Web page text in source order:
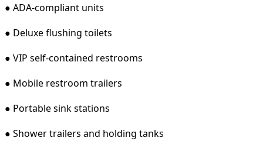
● ADA-compliant units
● Deluxe flushing toilets
● VIP self-contained restrooms
● Mobile restroom trailers
● Portable sink stations
● Shower trailers and holding tanks